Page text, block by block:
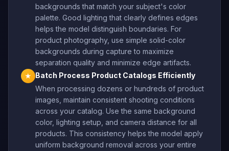
backgrounds that match your subject's color
palette. Good lighting that clearly defines edges
helps the model distinguish boundaries. For
product photography, use simple solid-color
backgrounds during capture to maximize
separation quality and minimize edge artifacts.
★
Batch Process Product Catalogs Efficiently
When processing dozens or hundreds of product
images, maintain consistent shooting conditions
across your catalog. Use the same background
color, lighting setup, and camera distance for all
products. This consistency helps the model apply
uniform background removal across your entire